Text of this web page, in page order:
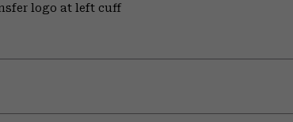
logo at left cuff